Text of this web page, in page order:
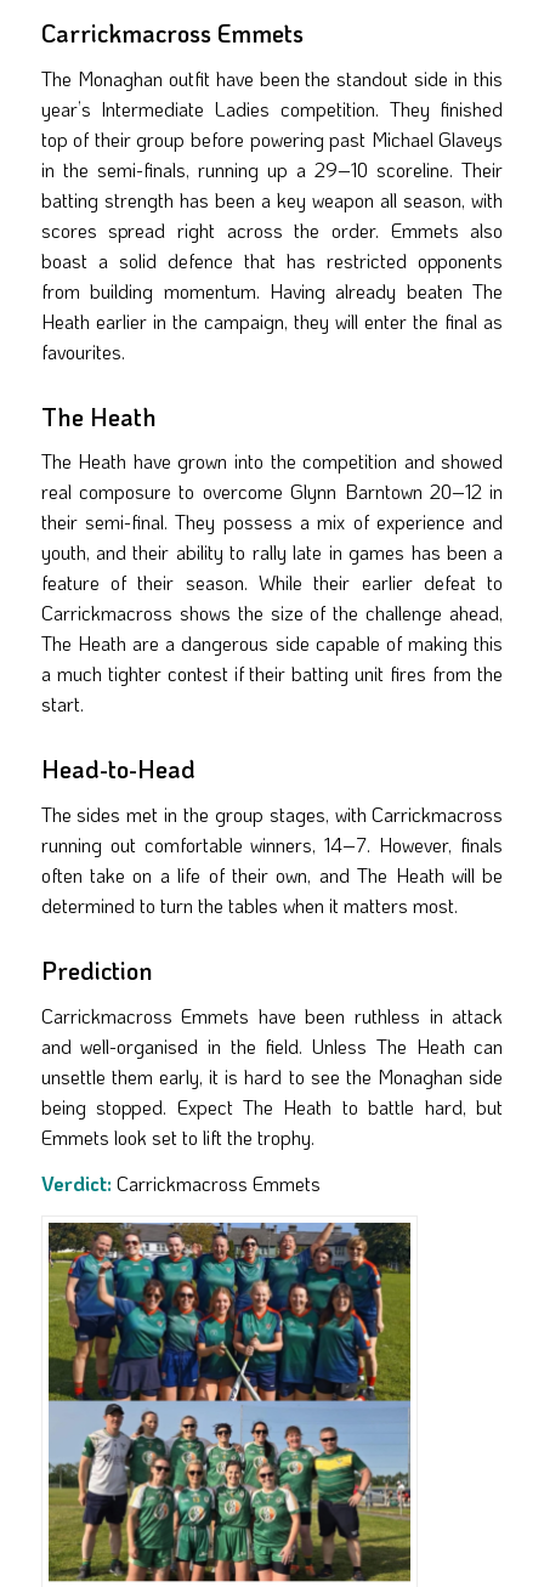
Carrickmacross Emmets
The Monaghan outfit have been the standout side in this
year’s Intermediate Ladies competition. They finished
top of their group before powering past Michael Glaveys
in the semi-finals, running up a 29–10 scoreline. Their
batting strength has been a key weapon all season, with
scores spread right across the order. Emmets also
boast a solid defence that has restricted opponents
from building momentum. Having already beaten The
Heath earlier in the campaign, they will enter the final as
favourites.
The Heath
The Heath have grown into the competition and showed
real composure to overcome Glynn Barntown 20–12 in
their semi-final. They possess a mix of experience and
youth, and their ability to rally late in games has been a
feature of their season. While their earlier defeat to
Carrickmacross shows the size of the challenge ahead,
The Heath are a dangerous side capable of making this
a much tighter contest if their batting unit fires from the
start.
Head-to-Head
The sides met in the group stages, with Carrickmacross
running out comfortable winners, 14–7. However, finals
often take on a life of their own, and The Heath will be
determined to turn the tables when it matters most.
Prediction
Carrickmacross Emmets have been ruthless in attack
and well-organised in the field. Unless The Heath can
unsettle them early, it is hard to see the Monaghan side
being stopped. Expect The Heath to battle hard, but
Emmets look set to lift the trophy.
Verdict: Carrickmacross Emmets